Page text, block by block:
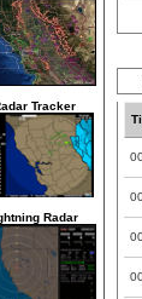
Tracker
Radar